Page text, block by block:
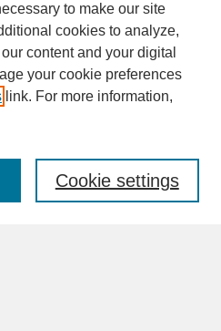
to make our site
cookies to analyze,
content and your digital
your cookie preferences
link. For more information,
Cookie settings